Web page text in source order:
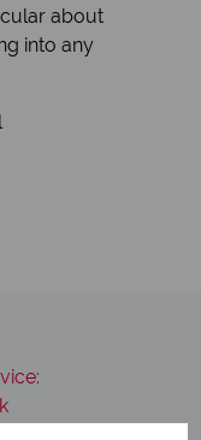
about
into any